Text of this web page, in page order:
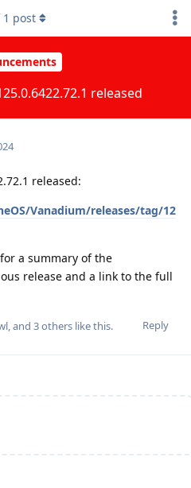
released
1 post
released:
Vanadium/releases/tag/12
a summary of the
release and a link to the full
Reply
, and 3others like this.